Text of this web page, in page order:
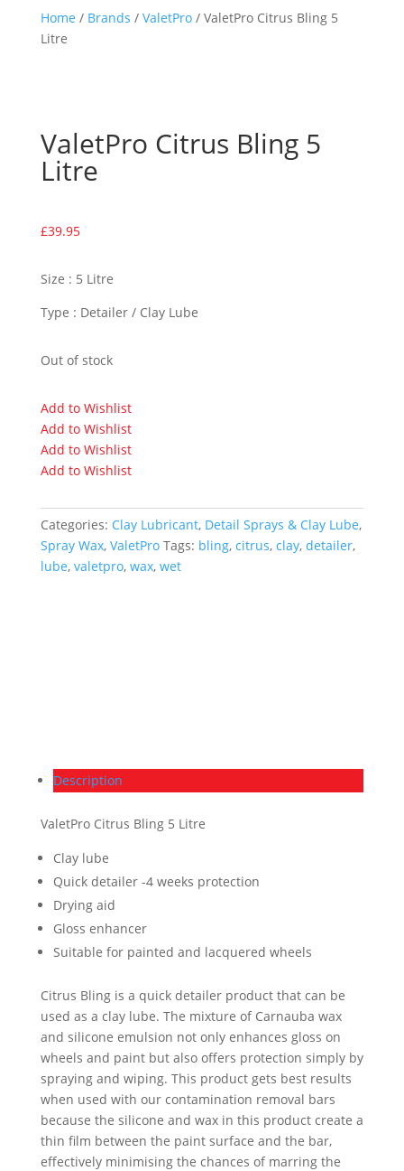
Home / Brands / ValetPro/ ValetPro Citrus Bling 5
Litre
ValetPro Citrus Bling 5
Litre
£39.95
Size : 5 Litre
Type : Detailer / Clay Lube
Out of stock
Add to Wishlist
Add to Wishlist
Add to Wishlist
Add to Wishlist
Categories: Clay Lubricant, Detail Sprays & Clay Lube,
Spray Wax, ValetPro Tags: bling, citrus, clay, detailer,
lube, valetpro, wax, wet
Description
ValetPro Citrus Bling 5 Litre
Clay lube
Quick detailer -4 weeks protection
Drying aid
Gloss enhancer
Suitable for painted and lacquered wheels
Citrus Bling is a quick detailer product that can be
used as a clay lube. The mixture of Carnauba wax
and silicone emulsion not only enhances gloss on
wheels and paint but also offers protection simply by
spraying and wiping. This product gets best results
when used with our contamination removal bars
because the silicone and wax in this product create a
thin film between the paint surface and the bar,
effectively minimising the chances of marring the